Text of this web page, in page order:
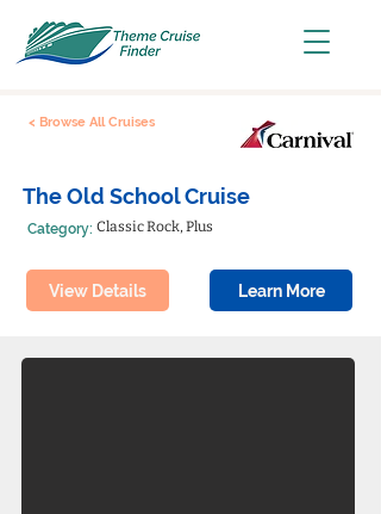
< Browse All Cruises
The Old School Cruise
Category: Classic Rock, Plus
View Details Learn More